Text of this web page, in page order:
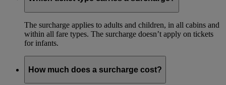
The surcharge applies to adults and children, in all cabins and
within all fare types. The surcharge doesn’t apply on tickets
for infants.
How much does a surcharge cost?